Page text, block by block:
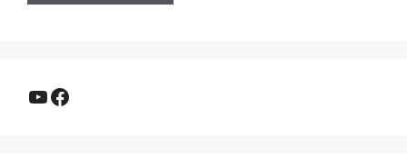
YouTube
Facebook